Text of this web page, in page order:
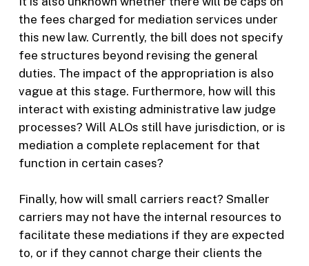
the fees charged for mediation services under
this new law. Currently, the bill does not specify
fee structures beyond revising the general
duties. The impact of the appropriation is also
vague at this stage. Furthermore, how will this
interact with existing administrative law judge
processes? Will ALOs still have jurisdiction, or is
mediation a complete replacement for that
function in certain cases?
Finally, how will small carriers react? Smaller
carriers may not have the internal resources to
facilitate these mediations if they are expected
to, or if they cannot charge their clients the